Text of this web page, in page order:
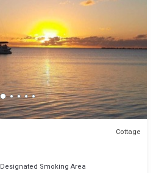
Cottage
Designated Smoking Area